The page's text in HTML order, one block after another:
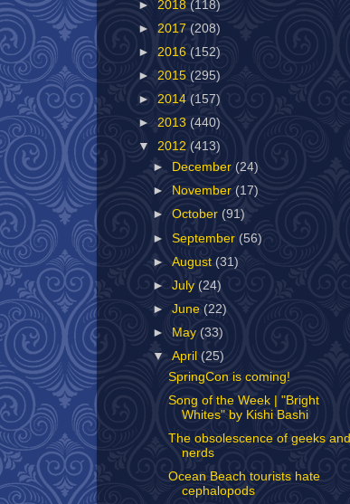
► 2018 (118)
► 2017 (208)
► 2016 (152)
► 2015 (295)
► 2014 (157)
► 2013 (440)
▼ 2012 (413)
►
December (24)
►
November(17)
►October (91)
►September (56)
►August(31)
►July (24)
►June (22)
►
May (33)
▼April(25)
SpringCon is coming!
Song of the Week | "Bright
Whites" by Kishi Bashi
The obsolescence of geeks and
nerds
Ocean Beach tourists hate
cephalopods